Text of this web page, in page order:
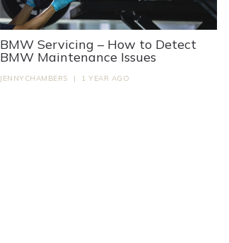
BMW Servicing – How to Detect
BMW Maintenance Issues
JENNYCHAMBERS | 1 YEAR AGO